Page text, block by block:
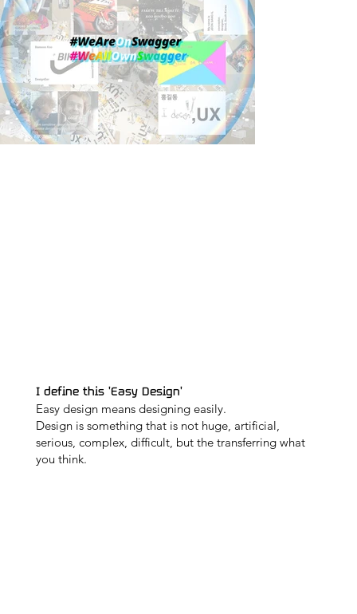
I define this 'Easy Design'
Easy design means designing easily.
Design is something that is not huge, artificial,
serious, complex, difficult, but the transferring what
you think.